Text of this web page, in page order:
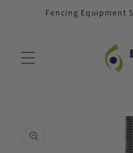
Skip toFencing Equipment
information